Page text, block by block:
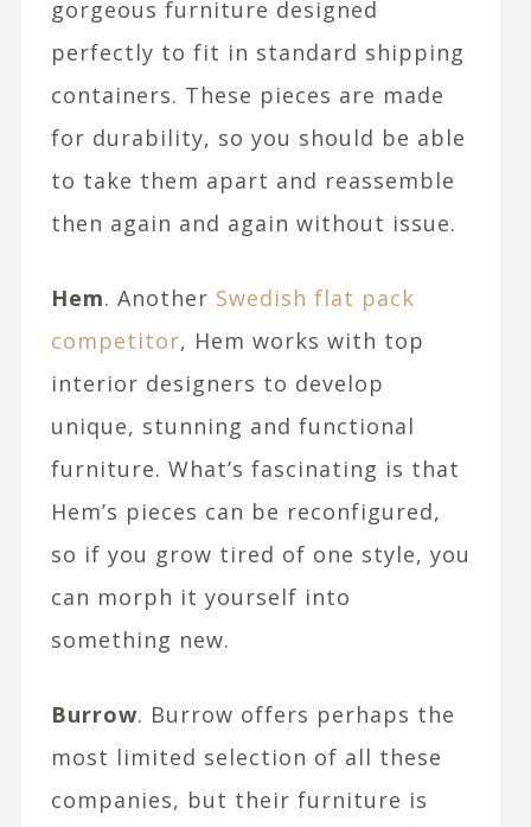
gorgeous furniture designed
perfectly to fit in standard shipping
containers. These pieces are made
for durability, so you should be able
to take them apart and reassemble
then again and again without issue.
Hem. Another Swedish flat pack
competitor, Hem works with top
interior designers to develop
unique, stunning and functional
furniture. What’s fascinating is that
Hem’s pieces can be reconfigured,
so if you grow tired of one style, you
can morph it yourself into
something new.
Burrow. Burrow offers perhaps the
most limited selection of all these
companies, but their furniture is